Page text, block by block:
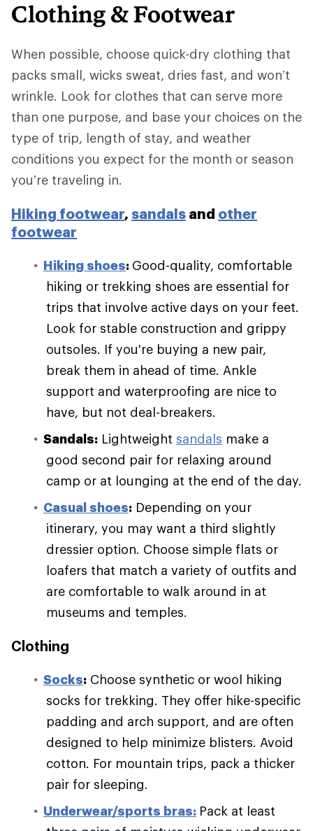
Clothing & Footwear
When possible, choose quick-dry clothing that
packs small, wicks sweat, dries fast, and won’t
wrinkle. Look for clothes that can serve more
than one purpose, and base your choices on the
type of trip, length of stay, and weather
conditions you expect for the month or season
you’re traveling in.
Hiking footwear, sandals and other
footwear
Hiking shoes: Good-quality, comfortable
hiking or trekking shoes are essential for
trips that involve active days on your feet.
Look for stable construction and grippy
outsoles. If you're buying a new pair,
break them in ahead of time. Ankle
support and waterproofing are nice to
have, but not deal-breakers.
Sandals: Lightweight sandals make a
good second pair for relaxing around
camp or at lounging at the end of the day.
Casual shoes: Depending on your
itinerary, you may want a third slightly
dressier option. Choose simple flats or
loafers that match a variety of outfits and
are comfortable to walk around in at
museums and temples.
Clothing
Socks: Choose synthetic or wool hiking
socks for trekking. They offer hike-specific
padding and arch support, and are often
designed to help minimize blisters. Avoid
cotton. For mountain trips, pack a thicker
pair for sleeping.
Underwear/sports bras: Pack at least